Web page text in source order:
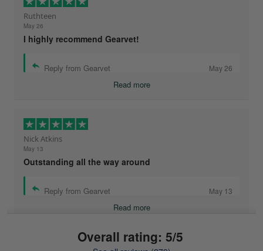
Ruthteen
May 26
I highly recommend Gearvet!
Reply from Gearvet May 26
Read more
Nick Atkins
May 13
Outstanding all the way around
Reply from Gearvet May 13
Read more
Overall rating: 5/5